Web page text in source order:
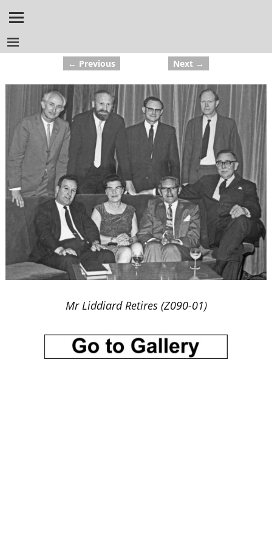
Image navigation
← Previous Next →
Mr Liddiard Retires (Z090-01)